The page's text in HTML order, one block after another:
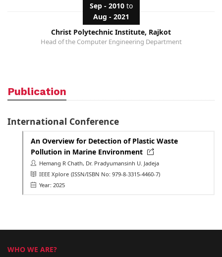
Sep - 2010to
Aug - 2021
Christ Polytechnic Institute, Rajkot
Head of the Computer Engineering Department
Publication
International Conference
An Overview for Detection of Plastic Waste
Pollution in Marine Environment
Hemang R Chath, Dr. Pradyumansinh U. Jadeja
IEEE Xplore (ISSN/ISBN No: 979-8-3315-4460-7)
Year: 2025
WHO WE ARE?